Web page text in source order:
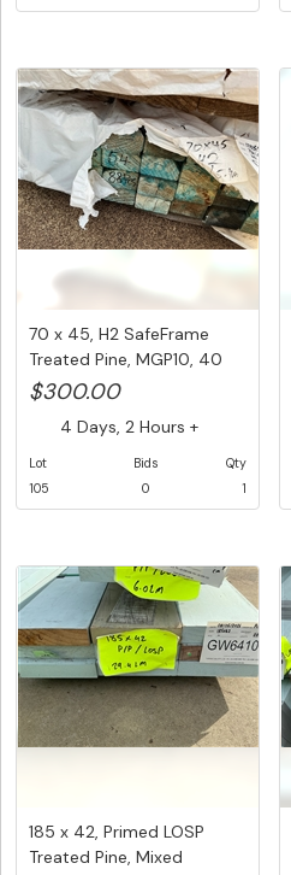
70 x 45, H2 SafeFrame
Treated Pine, MGP10, 40
pcs ...
$300.00
4 Days, 2 Hours +
Lot
105
Bids
0
Qty
1
185 x 42, Primed LOSP
Treated Pine, Mixed